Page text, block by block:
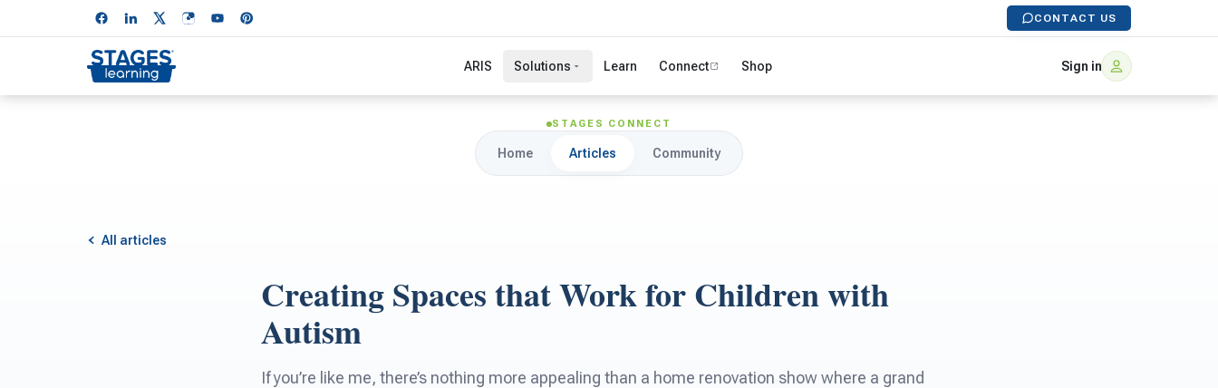
CONTACT US
ARIS Solutions Learn Connect Shop Sign in
STAGES CONNECT
Home Articles Community
All articles
Creating Spaces that Work for Children with
Autism
If you’re like me, there’s nothing more appealing than a home renovation show where a grand